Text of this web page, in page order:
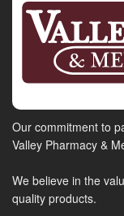
Our commitment to
Valley Pharmacy &
We believe in the
quality products.